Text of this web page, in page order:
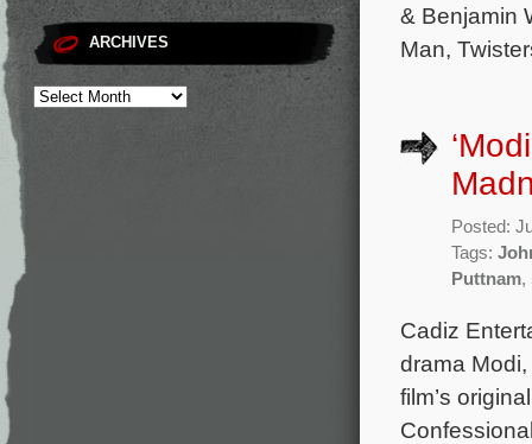
ARCHIVES
& Benjamin
Man,
Posted:
Tags:
Puttnam,
Cadiz
drama
film’s